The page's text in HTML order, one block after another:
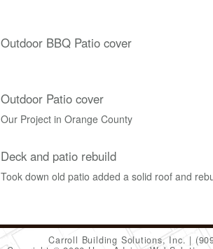
Outdoor BBQ Patio cover
Outdoor Patio cover
Our Project in Orange County
Deck and patio rebuild
Took down old patio added a solid roof and
Carroll Building Solutions, Inc.